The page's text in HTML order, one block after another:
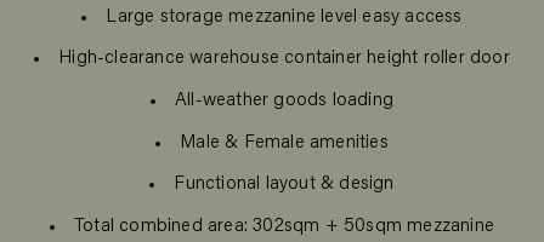
Large storage mezzanine level easy access
High-clearance warehouse container height roller door
All-weather goods loading
Male & Female amenities
Functional layout & design
Total combined area: 302sqm + 50sqm mezzanine